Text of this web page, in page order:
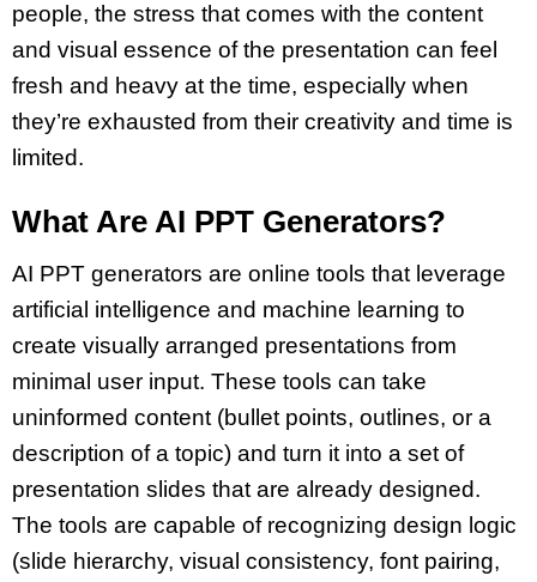
people, the stress that comes with the content
and visual essence of the presentation can feel
fresh and heavy at the time, especially when
they’re exhausted from their creativity and time is
limited.
What Are AI PPT Generators?
AI PPT generators are online tools that leverage
artificial intelligence and machine learning to
create visually arranged presentations from
minimal user input. These tools can take
uninformed content (bullet points, outlines, or a
description of a topic) and turn it into a set of
presentation slides that are already designed.
The tools are capable of recognizing design logic
(slide hierarchy, visual consistency, font pairing,